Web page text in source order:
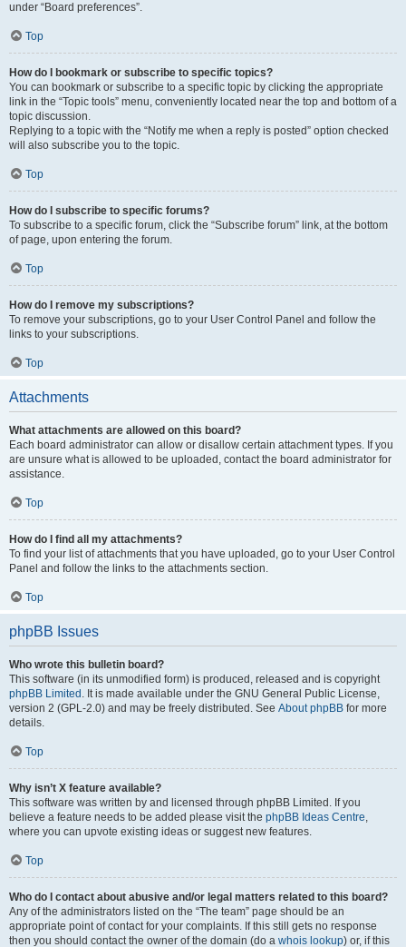
under “Board preferences”.
Top
How do I bookmark or subscribe to specific topics?
You can bookmark or subscribe to a specific topic by clicking the appropriate
link in the “Topic tools” menu, conveniently located near the top and bottom of a
topic discussion.
Replying to a topic with the “Notify me when a reply is posted” option checked
will also subscribe you to the topic.
Top
How do I subscribe to specific forums?
To subscribe to a specific forum, click the “Subscribe forum” link, at the bottom
of page, upon entering the forum.
Top
How do I remove my subscriptions?
To remove your subscriptions, go to your User Control Panel and follow the
links to your subscriptions.
Top
Attachments
What attachments are allowed on this board?
Each board administrator can allow or disallow certain attachment types. If you
are unsure what is allowed to be uploaded, contact the board administrator for
assistance.
Top
How do I find all my attachments?
To find your list of attachments that you have uploaded, go to your User Control
Panel and follow the links to the attachments section.
Top
phpBB Issues
Who wrote this bulletin board?
This software (in its unmodified form) is produced, released and is copyright
phpBB Limited . It is made available under the GNU General Public License,
version 2 (GPL-2.0) and may be freely distributed. See About phpBB for more
details.
Top
Why isn’t X feature available?
This software was written by and licensed through phpBB Limited. If you
believe a feature needs to be added please visit the phpBB Ideas Centre,
where you can upvote existing ideas or suggest new features.
Top
Who do I contact about abusive and/or legal matters related to this board?
Any of the administrators listed on the “The team” page should be an
appropriate point of contact for your complaints. If this still gets no response
then you should contact the owner of the domain (do a whois lookup) or, if this